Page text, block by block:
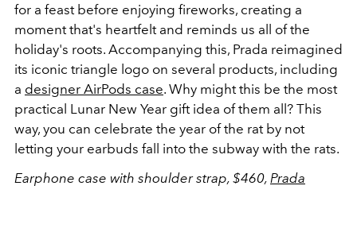
for a feast before enjoying fireworks, creating a
moment that's heartfelt and reminds us all of the
holiday's roots. Accompanying this, Prada reimagined
its iconic triangle logo on several products, including
a designer AirPods case. Why might this be the most
practical Lunar New Year gift idea of them all? This
way, you can celebrate the year of the rat by not
letting your earbuds fall into the subway with the rats.
Earphone case with shoulder strap, $460, Prada